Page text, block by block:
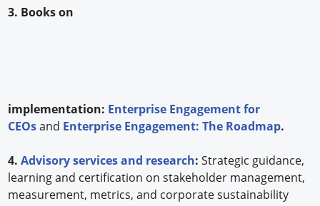
3. Books on
implementation: Enterprise Engagement for
CEOsand Enterprise Engagement: The Roadmap.
4. Advisory services and research:Strategic guidance,
learning and certification on stakeholder management,
measurement, metrics, and corporate sustainability